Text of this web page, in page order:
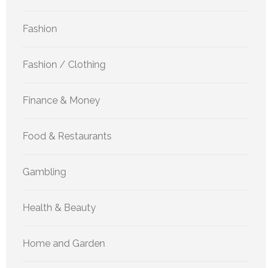
Fashion
Fashion / Clothing
Finance & Money
Food & Restaurants
Gambling
Health & Beauty
Home and Garden